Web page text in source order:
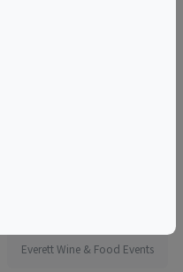
Everett Wine & Food Events